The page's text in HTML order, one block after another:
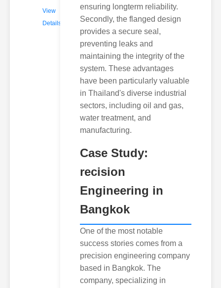
View
Details
ensuring longterm reliability.
Secondly, the flanged design
provides a secure seal,
preventing leaks and
maintaining the integrity of the
system. These advantages
have been particularly valuable
in Thailand's diverse industrial
sectors, including oil and gas,
water treatment, and
manufacturing.
Case Study:
recision
Engineering in
Bangkok
One of the most notable
success stories comes from a
precision engineering company
based in Bangkok. The
company, specializing in